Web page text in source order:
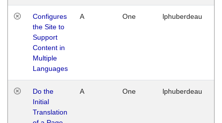
Configures
the Site to
Support
Content in
Multiple
Languages
A One lphuberdeau
Do the
Initial
Translation
A One lphuberdeau